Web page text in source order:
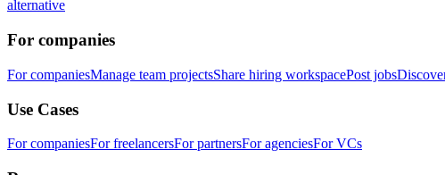
alternative
For companies
For companiesManage team projectsShare hiring workspacePost jobs
Use Cases
For companiesFor freelancersFor partnersFor agenciesFor VCs